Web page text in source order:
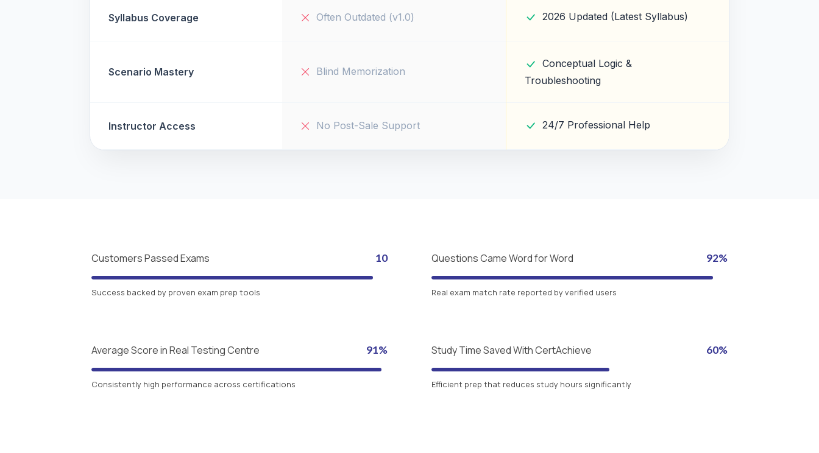
Syllabus Coverage Often Outdated (v1.0) 2026 Updated (Latest Syllabus)
Scenario Mastery Blind Memorization
Conceptual Logic &
Troubleshooting
Instructor Access No Post-Sale Support 24/7 Professional Help
Customers Passed Exams 10
Success backed by proven exam prep tools
Questions Came Word for Word 92%
Real exam match rate reported by verified users
Average Score in Real Testing Centre 91%
Consistently high performance across certifications
Study Time Saved With CertAchieve 60%
Efficient prep that reduces study hours significantly